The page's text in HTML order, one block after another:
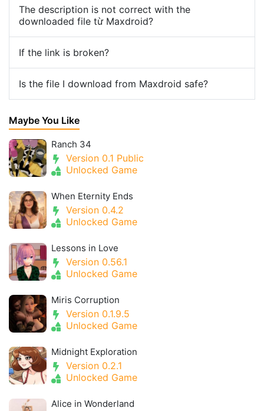
The description is not correct with the
downloaded file từ Maxdroid?
If the link is broken?
Is the file I download from Maxdroid safe?
Maybe You Like
Ranch 34
Version 0.1 Public
Unlocked Game
When Eternity Ends
Version 0.4.2
Unlocked Game
Lessons in Love
Version 0.56.1
Unlocked Game
Miris Corruption
Version 0.1.9.5
Unlocked Game
Midnight Exploration
Version 0.2.1
Unlocked Game
Alice in Wonderland